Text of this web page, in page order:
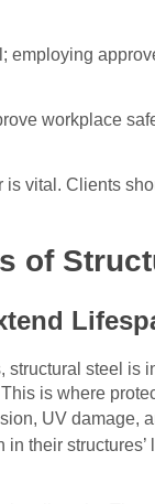
workplace
vital. Clients
of
steel
is where
UV damage,
their